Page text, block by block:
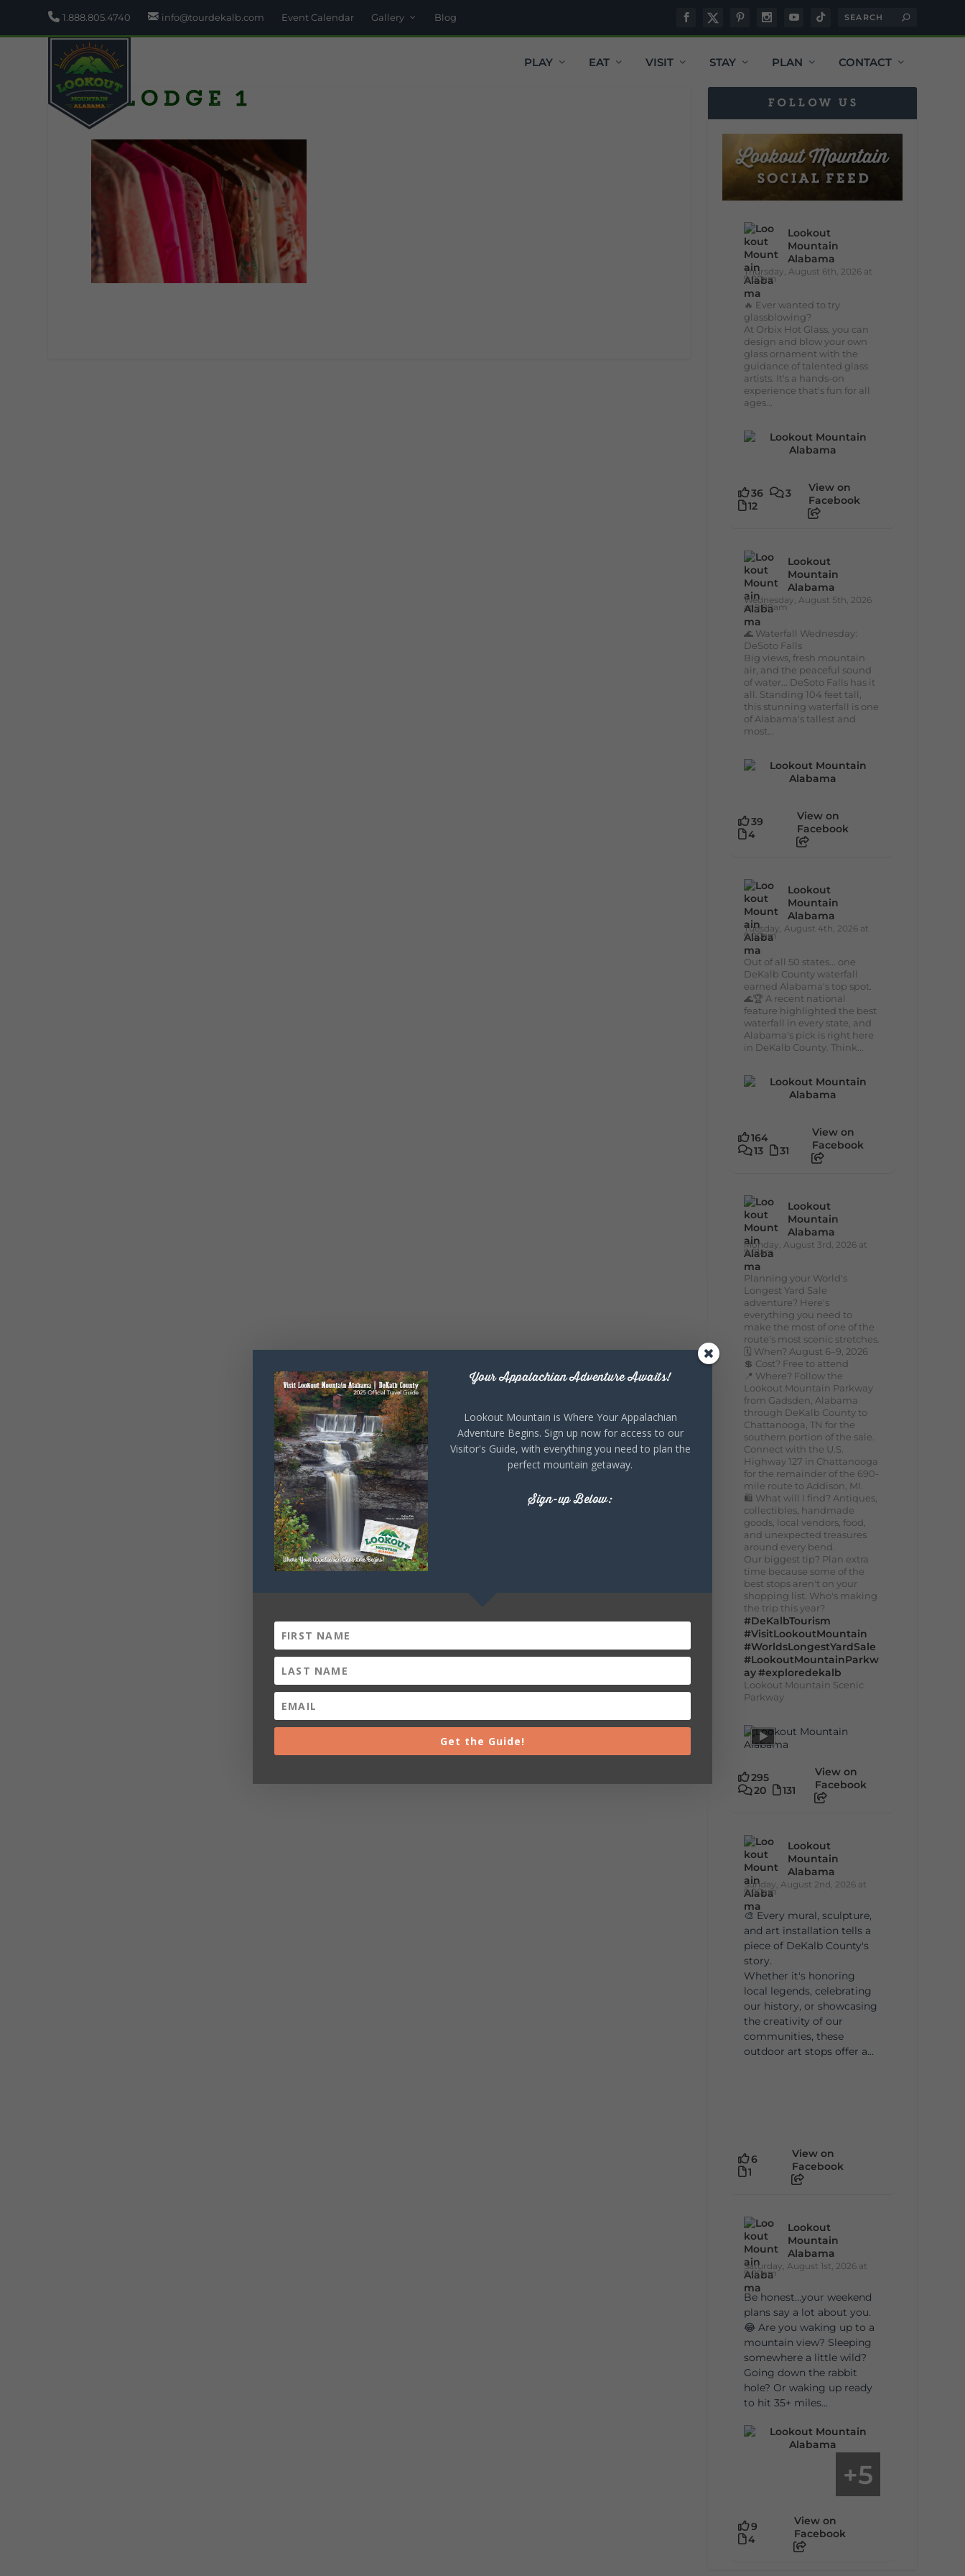
1.888.805.4740 info@tourdekalb.com Event Calendar Gallery Blog
PLAY EAT VISIT STAY PLAN CONTACT
A Lodge 1 FOLLOW US
Lookout
Mountain
Alabama
Thursday, August 6th, 2026 at
9:00am
🔥 Ever wanted to try
glassblowing?
At Orbix Hot Glass, you can
design and blow your own
glass ornament with the
guidance of talented glass
artists. It's a hands-on
experience that's fun for all
ages...
36
3
12
View on
Facebook
Lookout
Mountain
Alabama
Wednesday, August 5th, 2026
at 9:00am
🌊 Waterfall Wednesday:
DeSoto Falls
Big views, fresh mountain
air, and the peaceful sound
of water... DeSoto Falls has it
all. Standing 104 feet tall,
this stunning waterfall is one
of Alabama's tallest and
most...
39
4
View on
Facebook
Lookout
Mountain
Alabama
Tuesday, August 4th, 2026 at
9:00am
Out of all 50 states... one
DeKalb County waterfall
earned Alabama's top spot.
🌊🏆 A recent national
feature highlighted the best
waterfall in every state, and
Alabama's pick is right here
in DeKalb County. Think...
164
13
31
View on
Facebook
Lookout
Mountain
Alabama
Monday, August 3rd, 2026 at
9:01am
Planning your World's
Longest Yard Sale
adventure? Here's
everything you need to
make the most of one of the
route's most scenic stretches.
🗓️ When? August 6–9, 2026
💲 Cost? Free to attend
📍 Where? Follow the
Lookout Mountain Parkway
from Gadsden, Alabama
through DeKalb County to
Chattanooga, TN for the
southern portion of the sale.
Connect with the U.S.
Highway 127 in Chattanooga
for the remainder of the 690-
mile route to Addison, MI.
🛍️ What will I find? Antiques,
collectibles, handmade
goods, local vendors, food,
and unexpected treasures
around every bend.
Our biggest tip? Plan extra
time because some of the
best stops aren't on your
shopping list. Who's making
the trip this year?
#DeKalbTourism
#VisitLookoutMountain
#WorldsLongestYardSale
#LookoutMountainParkw
ay#exploredekalb
Lookout Mountain Scenic
Parkway
295
20
131
View on
Facebook
Lookout
Mountain
Alabama
Sunday, August 2nd, 2026 at
9:00am
🎨 Every mural, sculpture,
and art installation tells a
piece of DeKalb County's
story.
Whether it's honoring
local legends, celebrating
our history, or showcasing
the creativity of our
communities, these
outdoor art stops offer a...
6
1
View on
Facebook
Lookout
Mountain
Alabama
Saturday, August 1st, 2026 at
9:00am
Be honest…your weekend
plans say a lot about you.
😂 Are you waking up to a
mountain view? Sleeping
somewhere a little wild?
Going down the rabbit
hole? Or waking up ready
to hit 35+ miles...
+5
9
4
View on
Facebook
Your Appalachian Adventure Awaits!
Lookout Mountain is Where Your Appalachian
Adventure Begins. Sign up now for access to our
Visitor's Guide, with everything you need to plan the
perfect mountain getaway.
Sign-up Below:
Get the Guide!